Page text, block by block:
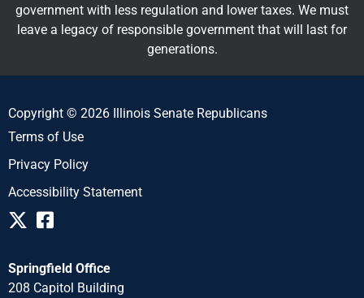
government with less regulation and lower taxes. We must
leave a legacy of responsible government that will last for
generations.
Copyright © 2026 Illinois Senate Republicans
Terms of Use
Privacy Policy
Accessibility Statement
Springfield Office
208 Capitol Building